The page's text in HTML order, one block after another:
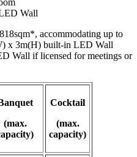
accommodating up to
x 3m(H) built-in LED Wall
Wall if licensed for meetings or
(max.
Cocktail
(max.
capacity)